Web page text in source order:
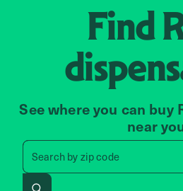
Find
See where you can buy
near
Search byzip code